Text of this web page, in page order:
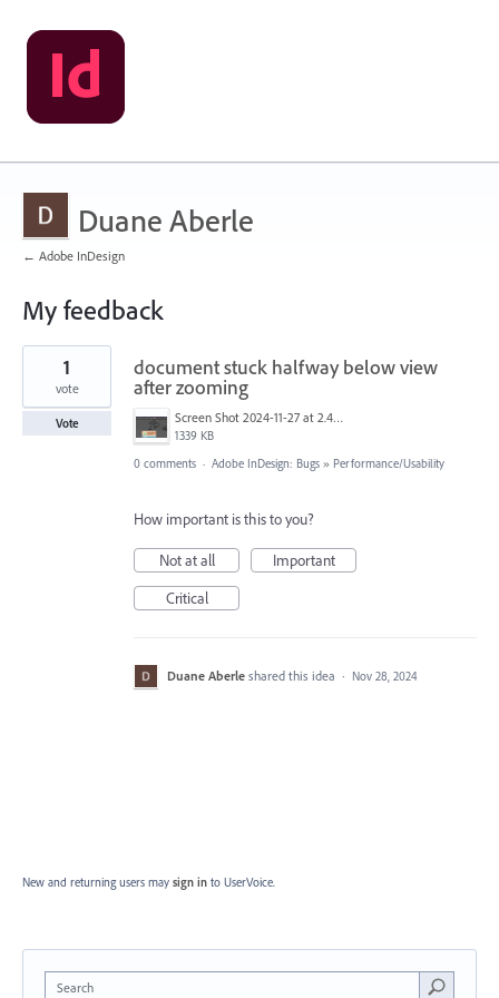
Duane Aberle
← Adobe InDesign
My feedback
1
found
document stuck halfway below view
after zooming
Screen Shot 2024-11-27 at 2.43.07 PM.jpg
1339 KB
1
vote
Vote
0 comments · Adobe InDesign: Bugs » Performance/Usability
How important is this to you?
Not at all
Important
Critical
Duane Aberle shared this idea · Nov 28, 2024
New and returning users may sign in to UserVoice.
Search